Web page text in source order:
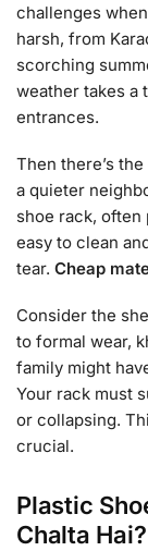
challenges
harsh, from
scorching
weather takes a
entrances.
Then there’s
a quieter
shoe rack,
easy to clean
tear. Cheap
Consider the
to formal wear,
family might
Your rack must
or collapsing.
crucial.
Plastic
Chalta Hai?